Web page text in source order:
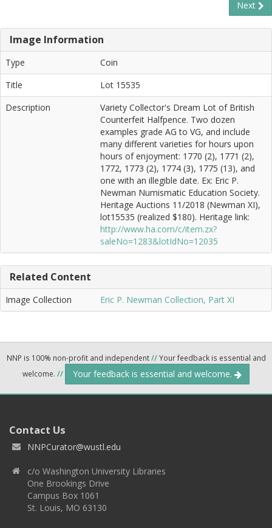
Next
Image Information
Type
Coin
Title
Lot 15535
Description
Variety Collector's Dream Lot of British
Counterfeit Halfpence. Two dozen
examples grade AG to VG, and include
many different varieties for hours upon
hours of enjoyment: 1770 (2), 1771 (2),
1772, 1773 (2), 1774 (3), 1775 (13), and
one with an illegible date. Ex: Eric P.
Newman Numismatic Education Society.
Heritage Auctions 11/2018 (Newman XI),
lot15535 (realized $180). Heritage link:
http://www.ha.com/c/item.zx?
saleNo=1283&lotIdNo=12035
Related Content
Image Collection Eric P. Newman Collection, Part XI
NNP is 100% non-profit and independent//Your feedback is essential and
welcome. // Your feedback is essential and welcome.
Contact Us
NNPCurator@wustl.edu
c/o Washington University Libraries
One Brookings Drive
Campus Box 1061
St. Louis, MO 63130